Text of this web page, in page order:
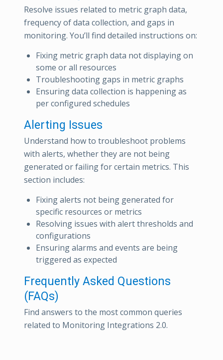
Resolve issues related to metric graph data,
frequency of data collection, and gaps in
monitoring. You’ll find detailed instructions on:
Fixing metric graph data not displaying on
some or all resources
Troubleshooting gaps in metric graphs
Ensuring data collection is happening as
per configured schedules
Alerting Issues
Understand how to troubleshoot problems
with alerts, whether they are not being
generated or failing for certain metrics. This
section includes:
Fixing alerts not being generated for
specific resources or metrics
Resolving issues with alert thresholds and
configurations
Ensuring alarms and events are being
triggered as expected
Frequently Asked Questions
(FAQs)
Find answers to the most common queries
related to Monitoring Integrations 2.0.